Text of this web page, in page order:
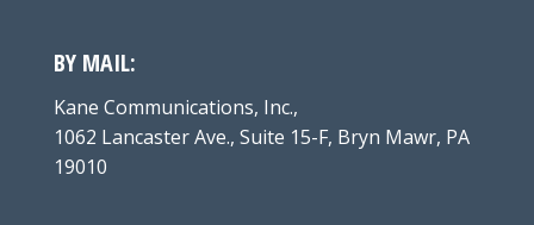
BY MAIL:
Kane Communications, Inc.,
1062 Lancaster Ave., Suite 15-F, Bryn Mawr, PA
19010